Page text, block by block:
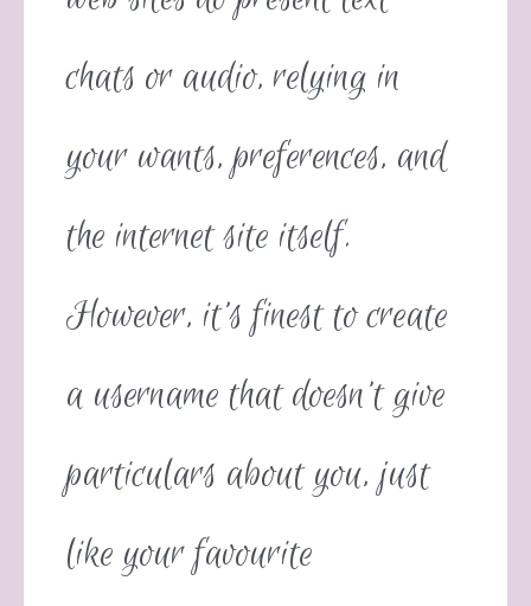
chats or audio, relying in
your wants, preferences, and
the internet site itself.
However, it’s finest to create
a username that doesn’t give
particulars about you, just
like your favourite